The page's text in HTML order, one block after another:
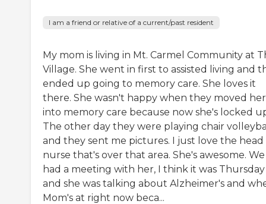
I am a friend or relative of a current/past resident
My mom is living in Mt. Carmel Community at
Village. She went in first to assisted living and
ended up going to memory care. She loves it
there. She wasn't happy when they moved her
into memory care because now she's locked
The other day they were playing chair
and they sent me pictures. I just love the head
nurse that's over that area. She's awesome. We
had a meeting with her, I think it was Thursday
and she was talking about Alzheimer's and
Mom's at right now beca...